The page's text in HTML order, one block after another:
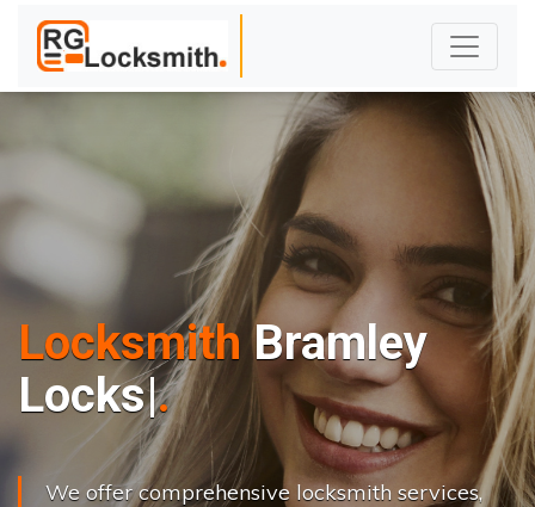
Locksmith Bramley
Locks Cha n|
We offer comprehensive locksmith services,